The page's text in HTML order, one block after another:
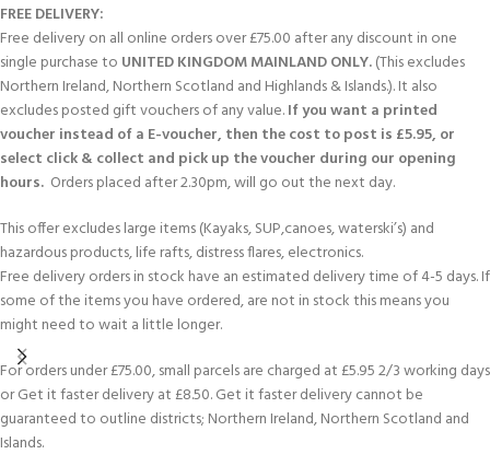
FREE DELIVERY:
Free delivery on all online orders over £75.00 after any discount in one
single purchase to UNITED KINGDOM MAINLAND ONLY.(This excludes
Northern Ireland, Northern Scotland and Highlands & Islands.). It also
excludes posted gift vouchers of any value.If you want a printed
voucher instead of a E-voucher, then the cost to post is £5.95, or
select click & collect and pick up the voucher during our opening
hours. Orders placed after 2.30pm, will go out the next day.
This offer excludes large items (Kayaks, SUP,canoes, waterski’s) and
hazardous products, life rafts, distress flares, electronics.
Free delivery orders in stock have an estimated delivery time of 4-5 days. If
some of the items you have ordered, are not in stock this means you
might need to wait a little longer.
For orders under £75.00, small parcels are charged at £5.95 2/3 working days
or Get it faster delivery at £8.50. Get it faster delivery cannot be
guaranteed to outline districts; Northern Ireland, Northern Scotland and
Islands.